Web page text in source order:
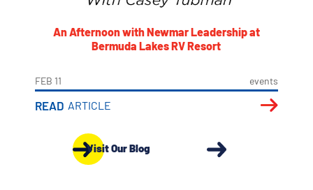
An Afternoon with Newmar Leadership at
Bermuda Lakes RV Resort
FEB 11 events
READ ARTICLE
Visit Our Blog